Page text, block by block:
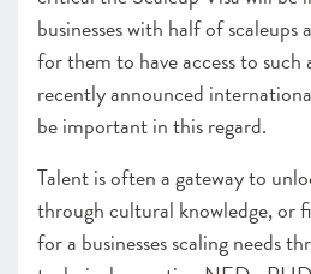
businesses with half of
for them to have access to such
recently announced
be important in this regard.
Talent is often a gateway to
through cultural knowledge, or
for a businesses scaling needs